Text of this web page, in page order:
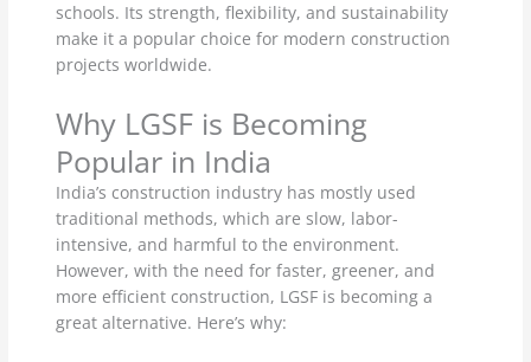
schools. Its strength, flexibility, and sustainability
make it a popular choice for modern construction
projects worldwide.
Why LGSF is Becoming
Popular in India
India’s construction industry has mostly used
traditional methods, which are slow, labor-
intensive, and harmful to the environment.
However, with the need for faster, greener, and
more efficient construction, LGSF is becoming a
great alternative. Here’s why: